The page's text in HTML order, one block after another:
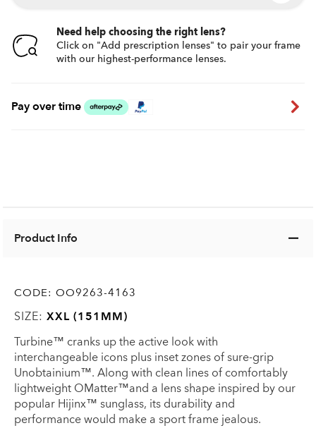
Need help choosing the right lens?
Click on "Add prescription lenses" to pair your frame
with our highest-performance lenses.
Pay over time
Product Info
CODE: OO9263-4163
SIZE:XXL (151MM)
Turbine™ cranks up the active look with
interchangeable icons plus inset zones of sure-grip
Unobtainium™. Along with clean lines of comfortably
lightweight OMatter™and a lens shape inspired by our
popular Hijinx™ sunglass, its durability and
performance would make a sport frame jealous.